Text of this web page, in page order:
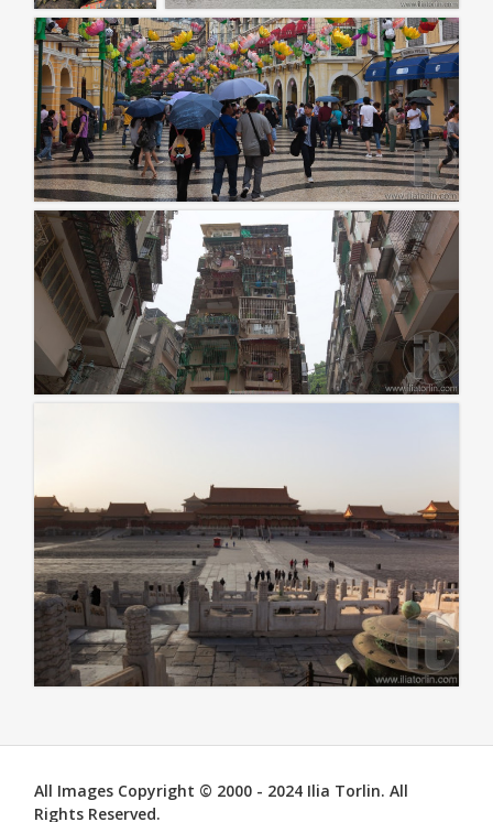
All Images Copyright © 2000 - 2024 Ilia Torlin. All
Rights Reserved.